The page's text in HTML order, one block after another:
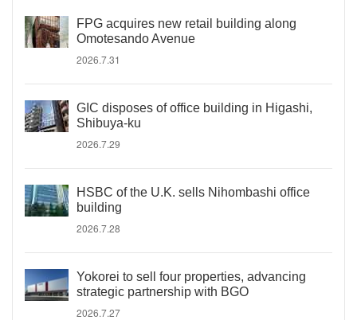
FPG acquires new retail building along
Omotesando Avenue
2026.7.31
GIC disposes of office building in Higashi,
Shibuya-ku
2026.7.29
HSBC of the U.K. sells Nihombashi office
building
2026.7.28
Yokorei to sell four properties, advancing
strategic partnership with BGO
2026.7.27